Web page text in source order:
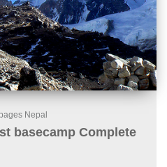
Nepal
basecamp Complete